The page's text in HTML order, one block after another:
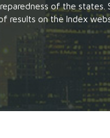
of the states.
results on the Index